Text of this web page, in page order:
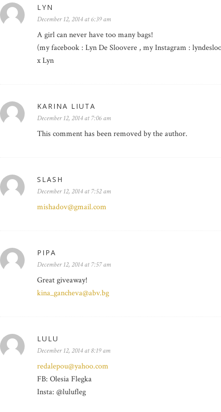
LYN
December 12, 2014 at 6:39 am
A girl can never have too many bags!
(my facebook : Lyn De Sloovere , my Instagram :
x Lyn
KARINA LIUTA
December 12, 2014 at 7:06 am
This comment has been removed by the author.
SLASH
December 12, 2014 at 7:52 am
mishadov@gmail.com
PIPA
December 12, 2014 at 7:57 am
Great giveaway!
kina_gancheva@abv.bg
LULU
December 12, 2014 at 8:19 am
redalepou@yahoo.com
FB: Olesia Flegka
Insta: @lulufleg